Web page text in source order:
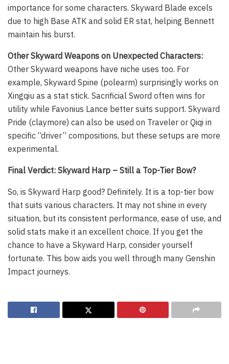
importance for some characters. Skyward Blade excels
due to high Base ATK and solid ER stat, helping Bennett
maintain his burst.
Other Skyward Weapons on Unexpected Characters:
Other Skyward weapons have niche uses too. For
example, Skyward Spine (polearm) surprisingly works on
Xingqiu as a stat stick. Sacrificial Sword often wins for
utility while Favonius Lance better suits support. Skyward
Pride (claymore) can also be used on Traveler or Qiqi in
specific “driver” compositions, but these setups are more
experimental.
Final Verdict: Skyward Harp – Still a Top-Tier Bow?
So, is Skyward Harp good? Definitely. It is a top-tier bow
that suits various characters. It may not shine in every
situation, but its consistent performance, ease of use, and
solid stats make it an excellent choice. If you get the
chance to have a Skyward Harp, consider yourself
fortunate. This bow aids you well through many Genshin
Impact journeys.